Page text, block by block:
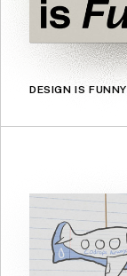
DESIGN IS FUNNY